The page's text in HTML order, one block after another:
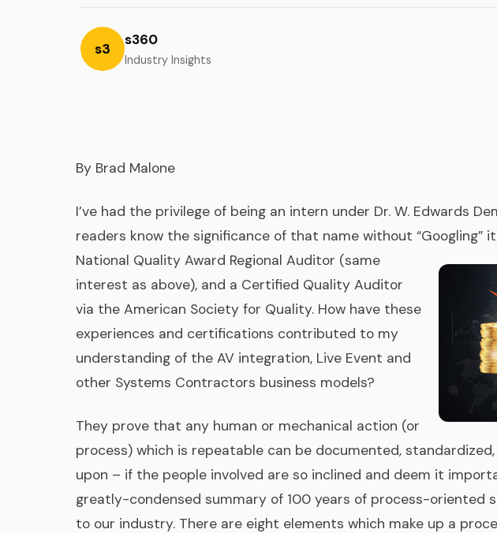
s3
s360
Industry Insights
By Brad Malone
I’ve had the privilege of being an intern under Dr. W. Edwards
readers know the significance of that name without “Googling”
National Quality Award Regional Auditor (same
interest as above), and a Certified Quality Auditor
via the American Society for Quality. How have these
experiences and certifications contributed to my
understanding of the AV integration, Live Event and
other Systems Contractors business models?
They prove that any human or mechanical action (or
process) which is repeatable can be documented,
upon – if the people involved are so inclined and deem it
greatly-condensed summary of 100 years of process-oriented
to our industry. There are eight elements which make up a